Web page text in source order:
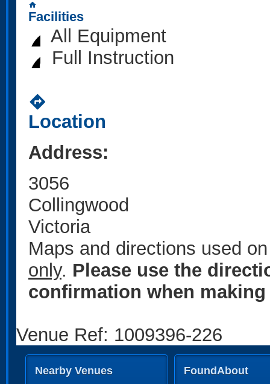
home
Facilities
All Equipment
Full Instruction
directions
Location
Address:
3056
Collingwood
Victoria
Maps and directions used
only. Please use the
confirmation when
Venue Ref: 1009396-226
Nearby Venues FoundAbout